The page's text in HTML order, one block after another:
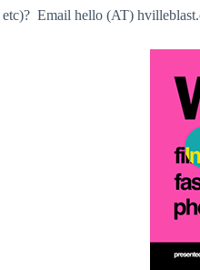
Email hello (AT)